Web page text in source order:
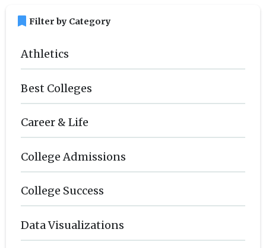
bookmark Filter by Category
Athletics
Best Colleges
Career & Life
College Admissions
College Success
Data Visualizations